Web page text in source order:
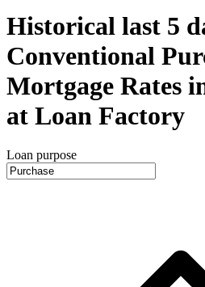
Historical last 5
Conventional
Mortgage Rates
at Loan Factory
Loan purpose